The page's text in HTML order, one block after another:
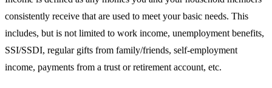
consistently receive that are used to meet your basic needs. This
includes, but is not limited to work income, unemployment benefits,
SSI/SSDI, regular gifts from family/friends, self-employment
income, payments from a trust or retirement account, etc.